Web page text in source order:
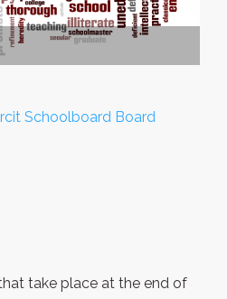
Schoolboard Board
take place at the end of